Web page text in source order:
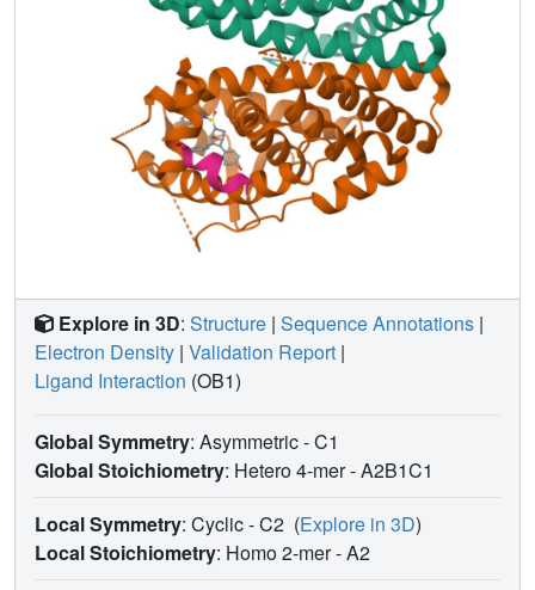
Explore in 3D: Structure | Sequence Annotations |
Electron Density | Validation Report |
Ligand Interaction (OB1)
Global Symmetry: Asymmetric - C1
Global Stoichiometry: Hetero 4-mer -A2B1C1
Local Symmetry: Cyclic - C2 (Explore in 3D)
Local Stoichiometry: Homo 2-mer -A2